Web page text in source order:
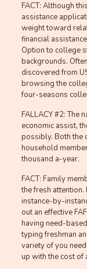
FACT: Although
assistance
weight toward
financial
Option to college
backgrounds.
discovered from
browsing the
four-seasons
FALLACY #2: The
economic assist,
possibly. Both the
household
thousand a-year.
FACT: Family
the fresh attention.
instance-by-
out an effective
having need-
typing freshman
variety of you
up with the cost of